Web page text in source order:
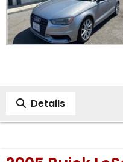
Details